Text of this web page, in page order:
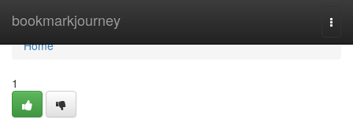
bookmarkjourney
Home
Home
1